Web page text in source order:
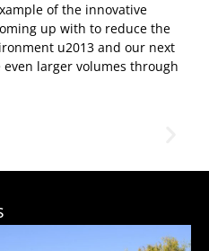
of the innovative
up with to reduce the
u2013 and our next
larger volumes through